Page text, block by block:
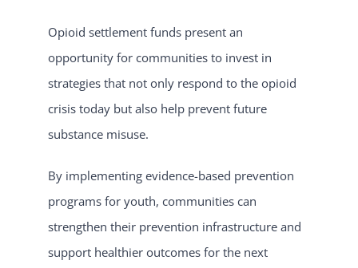
Opioid settlement funds present an
opportunity for communities to invest in
strategies that not only respond to the opioid
crisis today but also help prevent future
substance misuse.
By implementing evidence-based prevention
programs for youth, communities can
strengthen their prevention infrastructure and
support healthier outcomes for the next